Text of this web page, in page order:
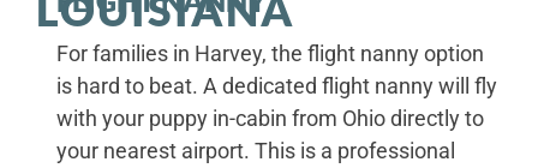
For families in Harvey, the flight nanny option
is hard to beat. A dedicated flight nanny will fly
with your puppy in-cabin from Ohio directly to
your nearest airport. This is a professional